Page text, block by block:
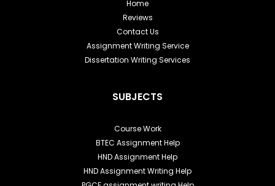
m
Home
Reviews
Contact Us
Assignment Writing Service
Dissertation Writing Services
SUBJECTS
Course Work
BTEC Assignment Help
HND Assignment Help
HND Assignment Writing Help